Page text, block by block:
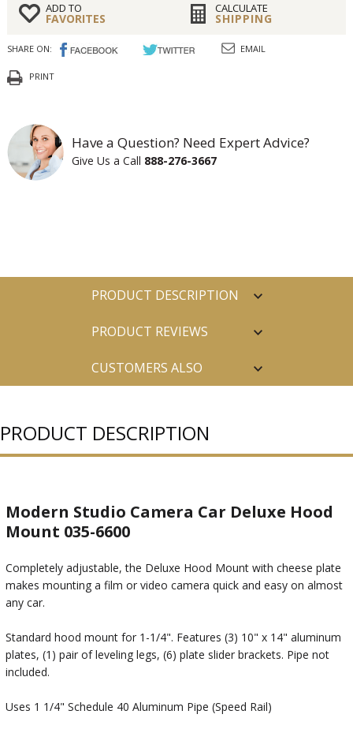
ADD TO
FAVORITES
CALCULATE
SHIPPING
SHARE ON: EMAIL
PRINT
Have a Question? Need Expert Advice?
Give Us a Call 888-276-3667
PRODUCT DESCRIPTION
PRODUCT REVIEWS
CUSTOMERS ALSO
PRODUCT DESCRIPTION
Modern Studio Camera Car Deluxe Hood
Mount 035-6600
Completely adjustable, the Deluxe Hood Mount with cheese plate
makes mounting a film or video camera quick and easy on almost
any car.
Standard hood mount for 1-1/4". Features (3) 10" x 14" aluminum
plates, (1) pair of leveling legs, (6) plate slider brackets. Pipe not
included.
Uses 1 1/4" Schedule 40 Aluminum Pipe (Speed Rail)